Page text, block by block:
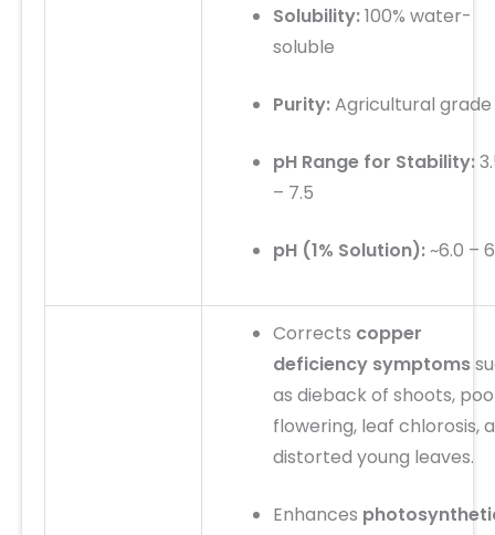
Solubility:100% water-
soluble
Purity:Agricultural grade
pH Range for Stability:
– 7.5
pH (1% Solution):~6.0 –
Corrects copper
deficiency symptoms
as dieback of shoots,
flowering, leaf chlorosis,
distorted young leaves.
Enhances